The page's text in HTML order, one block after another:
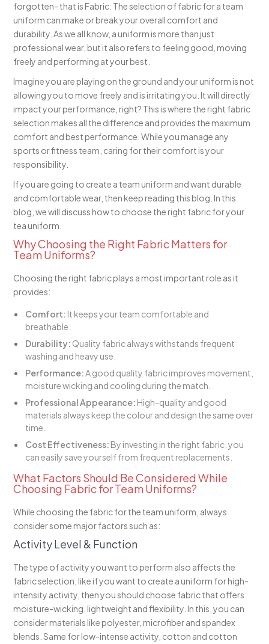
forgotten- that is Fabric. The selection of fabric for a team
uniform can make or break your overall comfort and
durability. As we all know, a uniform is more than just
professional wear, but it also refers to feeling good, moving
freely and performing at your best.
Imagine you are playing on the ground and your uniform is not
allowing you to move freely and is irritating you. It will directly
impact your performance, right? This is where the right fabric
selection makes all the difference and provides the maximum
comfort and best performance. While you manage any
sports or fitness team, caring for their comfort is your
responsibility.
If you are going to create a team uniform and want durable
and comfortable wear, then keep reading this blog. In this
blog, we will discuss how to choose the right fabric for your
tea uniform.
Why Choosing the Right Fabric Matters for
Team Uniforms?
Choosing the right fabric plays a most important role as it
provides:
Comfort: It keeps your team comfortable and
breathable.
Durability: Quality fabric always withstands frequent
washing and heavy use.
Performance:A good quality fabric improves movement,
moisture wicking and cooling during the match.
Professional Appearance: High-quality and good
materials always keep the colour and design the same over
time.
Cost Effectiveness: By investing in the right fabric, you
can easily save yourself from frequent replacements.
What Factors Should Be Considered While
Choosing Fabric for Team Uniforms?
While choosing the fabric for the team uniform, always
consider some major factors such as:
Activity Level & Function
The type of activity you want to perform also affects the
fabric selection, like if you want to create a uniform for high-
intensity activity, then you should choose fabric that offers
moisture-wicking, lightweight and flexibility. In this, you can
consider materials like polyester, microfiber and spandex
blends. Same for low-intense activity, cotton and cotton